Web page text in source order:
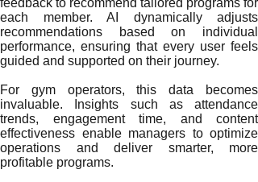
feedback to recommend tailored programs for
each member. AI dynamically adjusts
recommendations based on individual
performance, ensuring that every user feels
guided and supported on their journey.
For gym operators, this data becomes
invaluable. Insights such as attendance
trends, engagement time, and content
effectiveness enable managers to optimize
operations and deliver smarter, more
profitable programs.